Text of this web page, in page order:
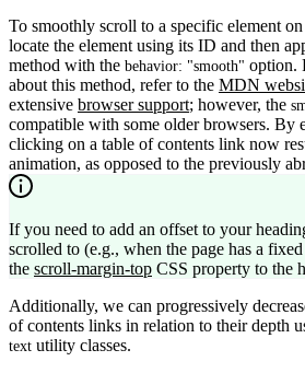
To smoothly scroll to a specific element
locate the element using its ID and then
method with the behavior: "smooth" option.
about this method, refer to the MDN
extensive browser support; however, the
compatible with some older browsers. By
clicking on a table of contents link now
animation, as opposed to the previously
If you need to add an offset to your
scrolled to (e.g., when the page has a
the scroll-margin-top CSS property to the
Additionally, we can progressively
of contents links in relation to their depth
text utility classes.